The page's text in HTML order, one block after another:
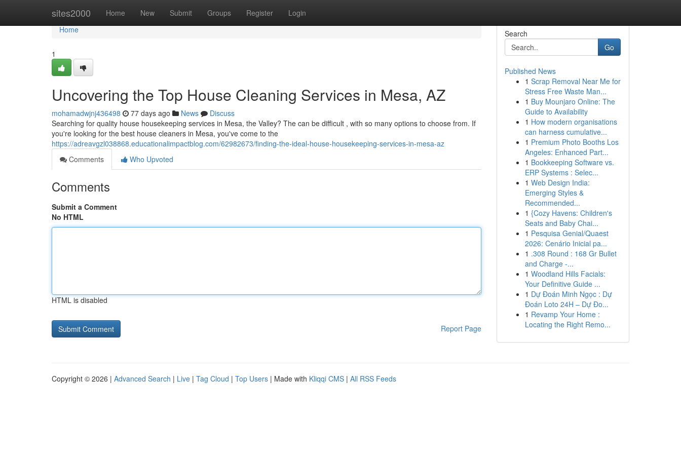
sites2000 Home New Submit Groups Register Login
Home
Home
1
Uncovering the Top House Cleaning Services in Mesa, AZ
mohamadwjnj436498 77 days ago News
Discuss
Searching for quality house housekeeping services in Mesa, the Valley? The can be difficult , with so many options to choose from. If
you're looking for the best house cleaners in Mesa, you've come to the
https://adreavgzl038868.educationalimpactblog.com/62982673/finding-the-ideal-house-housekeeping-services-in-mesa-az
Comments
Who Upvoted
Comments
Submit a Comment
No HTML
HTML is disabled
Report Page
Search
Go
Published News
1 Scrap Removal Near Me for
Stress Free Waste Man...
1 Buy Mounjaro Online: The
Guide to Availability
1 How modern organisations
can harness cumulative...
1 Premium Photo Booths Los
Angeles: Enhanced Part...
1 Bookkeeping Software vs.
ERP Systems : Selec...
1 Web Design India:
Emerging Styles &
Recommended...
1 {Cozy Havens: Children's
Seats and Baby Chai...
1 Pesquisa Genial/Quaest
2026: Cenário Inicial pa...
1 .308 Round : 168 Gr Bullet
and Charge -...
1 Woodland Hills Facials:
Your Definitive Guide ...
1 Dự Đoán Minh Ngọc : Dự
Đoán Loto 24H – Dự Đo...
1 Revamp Your Home :
Locating the Right Remo...
Copyright © 2026 | Advanced Search | Live | Tag Cloud | Top Users | Made with Kliqqi CMS | All RSS Feeds